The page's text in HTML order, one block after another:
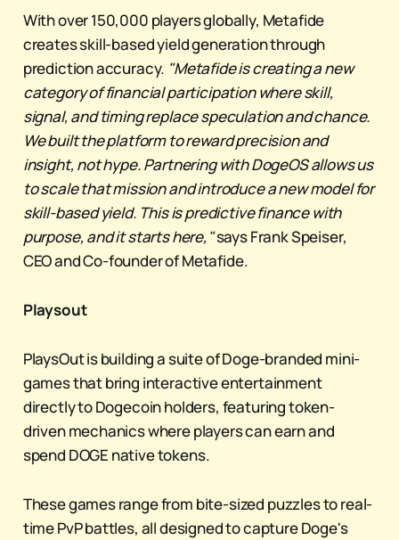
With over 150,000 players globally, Metafide
creates skill-based yield generation through
prediction accuracy. "Metafide is creating a new
category of financial participation where skill,
signal, and timing replace speculation and chance.
We built the platform to reward precision and
insight, not hype. Partnering with DogeOS allows us
to scale that mission and introduce a new model for
skill-based yield. This is predictive finance with
purpose, and it starts here,"says Frank Speiser,
CEO and Co-founder of Metafide.
Playsout
PlaysOut is building a suite of Doge-branded mini-
games that bring interactive entertainment
directly to Dogecoin holders, featuring token-
driven mechanics where players can earn and
spend DOGE native tokens.
These games range from bite-sized puzzles to real-
time PvP battles, all designed to capture Doge's